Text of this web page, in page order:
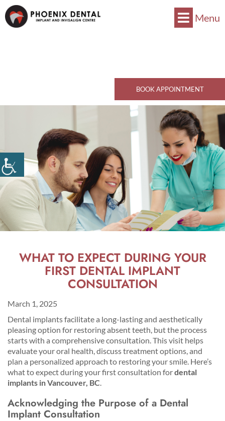
Menu
BOOK APPOINTMENT
WHAT TO EXPECT DURING YOUR
FIRST DENTAL IMPLANT
CONSULTATION
March 1, 2025
Dental implants facilitate a long-lasting and aesthetically
pleasing option for restoring absent teeth, but the process
starts with a comprehensive consultation. This visit helps
evaluate your oral health, discuss treatment options, and
plan a personalized approach to restoring your smile. Here’s
what to expect during your first consultation fordental
implants in Vancouver, BC.
Acknowledging the Purpose of a Dental
Implant Consultation